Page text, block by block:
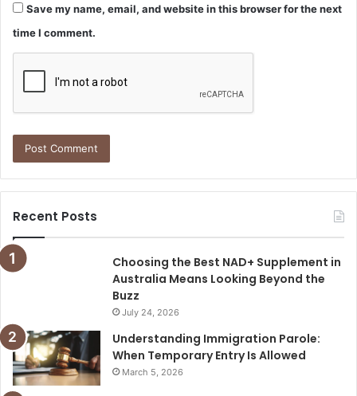
Save my name, email, and website in this browser for the next
time I comment.
Recent Posts
Choosing the Best NAD+ Supplement in
Australia Means Looking Beyond the
Buzz
July 24, 2026
Understanding Immigration Parole:
When Temporary Entry Is Allowed
March 5, 2026